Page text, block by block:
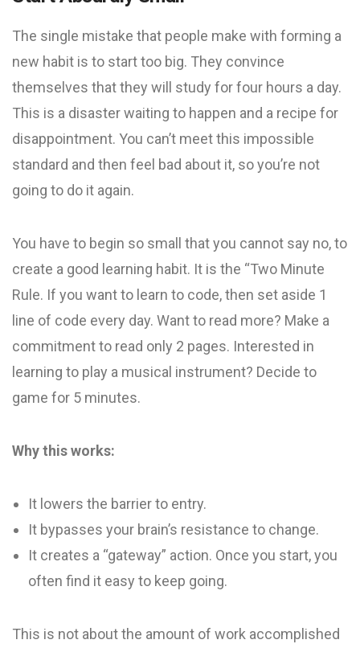
The single mistake that people make with forming a
new habit is to start too big. They convince
themselves that they will study for four hours a day.
This is a disaster waiting to happen and a recipe for
disappointment. You can’t meet this impossible
standard and then feel bad about it, so you’re not
going to do it again.
You have to begin so small that you cannot say no, to
create a good learning habit. It is the “Two Minute
Rule. If you want to learn to code, then set aside 1
line of code every day. Want to read more? Make a
commitment to read only 2 pages. Interested in
learning to play a musical instrument? Decide to
game for 5 minutes.
Why this works:
It lowers the barrier to entry.
It bypasses your brain’s resistance to change.
It creates a “gateway” action. Once you start, you
often find it easy to keep going.
This is not about the amount of work accomplished